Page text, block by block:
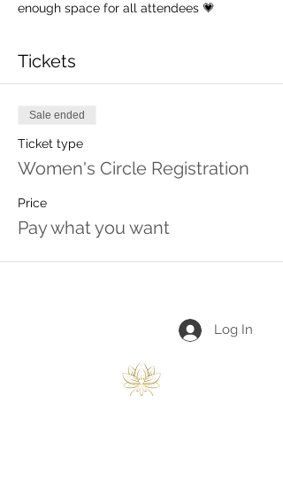
enough space for all attendees 💗
Tickets
Sale ended
Ticket type
Women's Circle Registration
Price
Pay what you want
Log In